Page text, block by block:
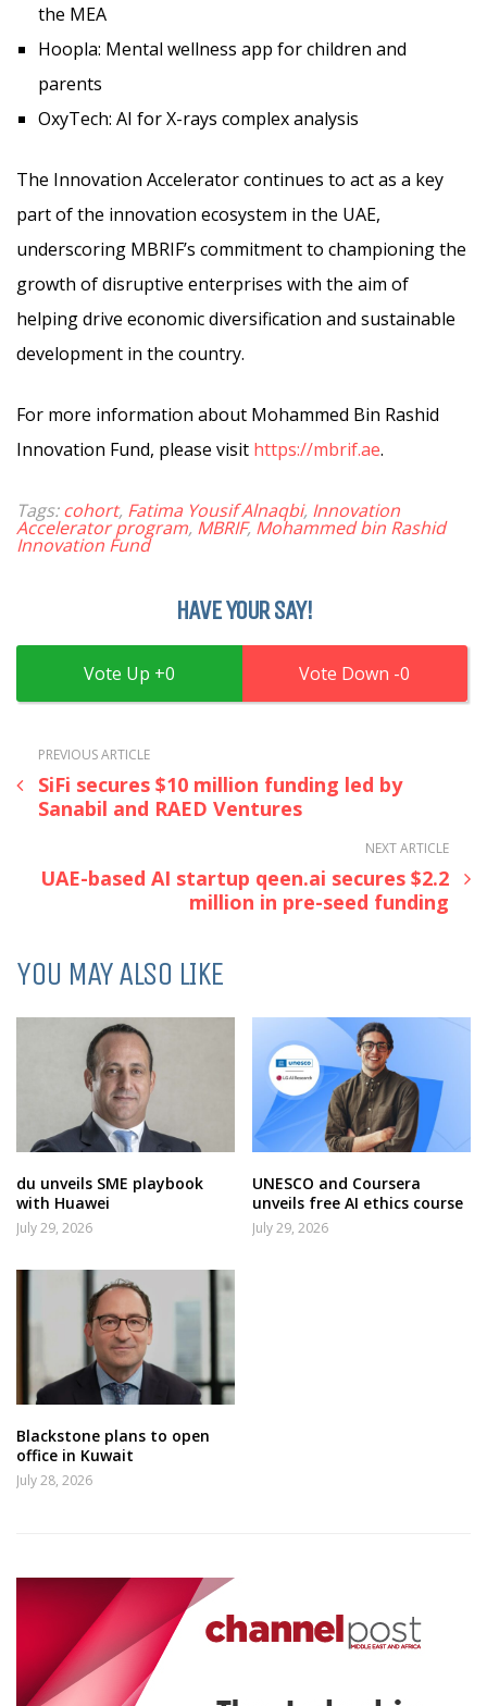
the MEA
Hoopla: Mental wellness app for children and
parents
OxyTech: AI for X-rays complex analysis
The Innovation Accelerator continues to act as a key
part of the innovation ecosystem in the UAE,
underscoring MBRIF’s commitment to championing the
growth of disruptive enterprises with the aim of
helping drive economic diversification and sustainable
development in the country.
For more information about Mohammed Bin Rashid
Innovation Fund, please visit https://mbrif.ae.
Tags:cohort, Fatima Yousif Alnaqbi, Innovation
Accelerator program, MBRIF, Mohammed bin Rashid
Innovation Fund
HAVE YOUR SAY!
0 0
PREVIOUS ARTICLE
SiFi secures $10 million funding led by
Sanabil and RAED Ventures
NEXT ARTICLE
UAE-based AI startup qeen.ai secures $2.2
million in pre-seed funding
YOU MAY ALSO LIKE
du unveils SME playbook
with Huawei
July 29, 2026
UNESCO and Coursera
unveils free AI ethics course
July 29, 2026
Blackstone plans to open
office in Kuwait
July 28, 2026